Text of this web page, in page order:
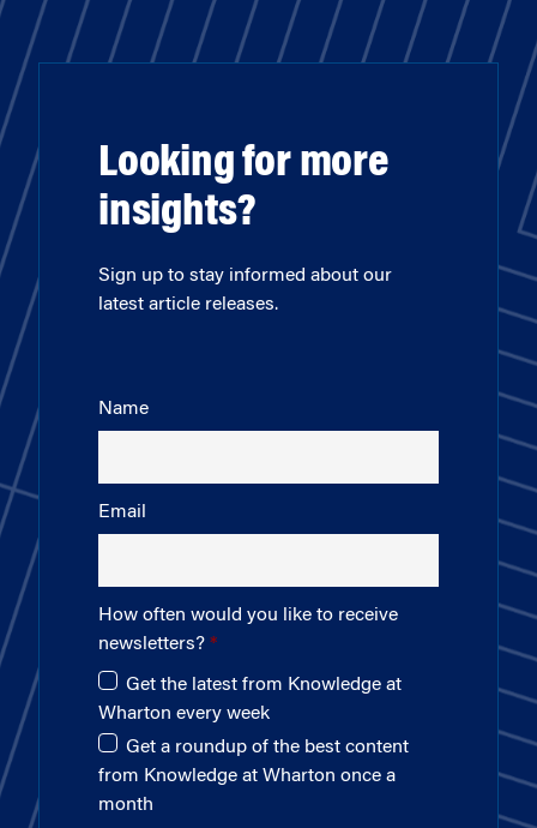
Looking for more
insights?
Sign up to stay informed about our
latest article releases.
Name
Email
How often would you like to receive
newsletters?
Get the latest from Knowledge at
Wharton every week
Get a roundup of the best content
from Knowledge at Wharton once a
month